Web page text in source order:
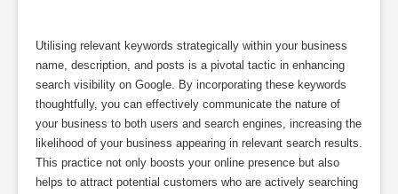
Utilising relevant keywords strategically within your business
name, description, and posts is a pivotal tactic in enhancing
search visibility on Google. By incorporating these keywords
thoughtfully, you can effectively communicate the nature of
your business to both users and search engines, increasing the
likelihood of your business appearing in relevant search results.
This practice not only boosts your online presence but also
helps to attract potential customers who are actively searching